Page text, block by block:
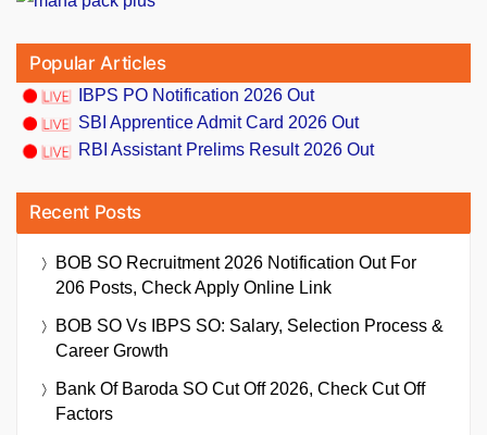
Popular Articles
IBPS PO Notification 2026 Out
SBI Apprentice Admit Card 2026 Out
RBI Assistant Prelims Result 2026 Out
Recent Posts
BOB SO Recruitment 2026 Notification Out For
206 Posts, Check Apply Online Link
BOB SO Vs IBPS SO: Salary, Selection Process &
Career Growth
Bank Of Baroda SO Cut Off 2026, Check Cut Off
Factors